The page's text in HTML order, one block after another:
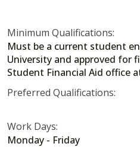
Minimum Qualifications:
Must be a current student
University and approved for
Student Financial Aid
Preferred Qualifications:
Work Days:
Monday - Friday